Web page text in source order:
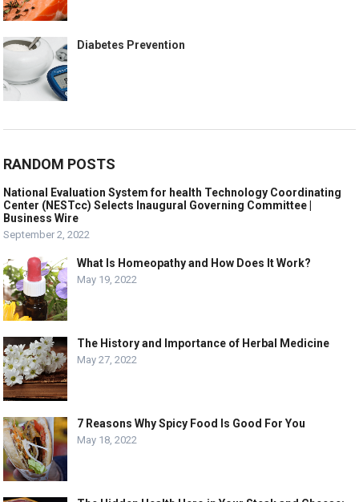
Diabetes Prevention
RANDOM POSTS
National Evaluation System for health Technology Coordinating
Center (NESTcc) Selects Inaugural Governing Committee |
Business Wire
September 2, 2022
What Is Homeopathy and How Does It Work?
May 19, 2022
The History and Importance of Herbal Medicine
May 27, 2022
7 Reasons Why Spicy Food Is Good For You
May 18, 2022